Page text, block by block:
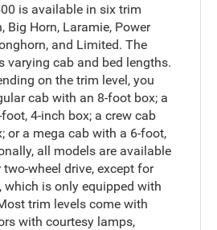
is available in six trim
Big Horn, Laramie, Power
and Limited. The
varying cab and bed lengths.
on the trim level, you
cab with an 8-foot box; a
4-inch box; a crew cab
or a mega cab with a 6-foot,
all models are available
wheel drive, except for
which is only equipped with
trim levels come with
with courtesy lamps,